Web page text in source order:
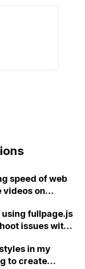
speed of web
videos on
using fullpage.js
issues with
state
in my
to create